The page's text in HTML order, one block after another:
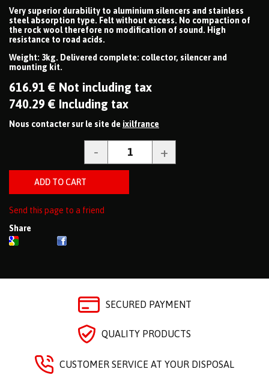
Very superior durability to aluminium silencers and stainless
steel absorption type. Felt without excess. No compaction of
the rock wool therefore no modification of sound. High
resistance to road acids.
Weight: 3kg. Delivered complete: collector, silencer and
mounting kit.
616.91 € Not including tax
740.29 € Including tax
Nous contacter sur le site de ixilfrance
Send this page to a friend
Share
SECURED PAYMENT
QUALITY PRODUCTS
CUSTOMER SERVICE AT YOUR DISPOSAL